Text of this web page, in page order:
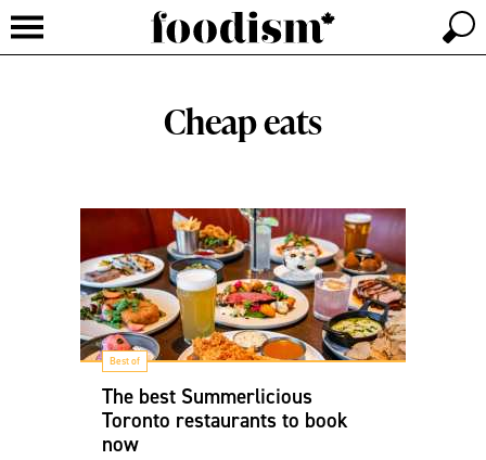
Cheap eats
Best of
The best Summerlicious
Toronto restaurants to book
now